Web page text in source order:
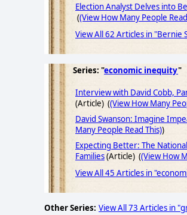
Election Analyst Delves into
((View How Many People
View All 62 Articles in "Bernie
Series: "economic inequity"
Interview with David Cobb,
(Article) ((View How Many
David Swanson: Imagine
Many People Read This))
Expecting Better: The
Families(Article) ((View How
View All 45 Articles in
Other Series: View All 73 Articles in